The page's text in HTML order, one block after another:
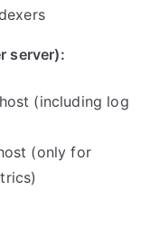
server):
(including log
(only for